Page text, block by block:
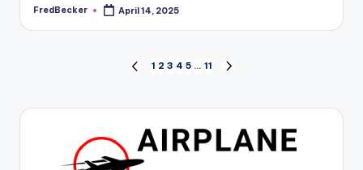
Posted
FredBecker April 14, 2025
pagination
PREVIOUS
1 2 3 4 5 … 11